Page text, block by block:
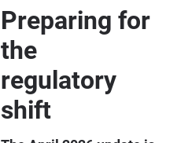
Preparing for
the
regulatory
shift